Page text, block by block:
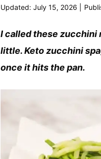
July 15, 2026
I called these zucchini
little. Keto zucchini
once it hits the pan.